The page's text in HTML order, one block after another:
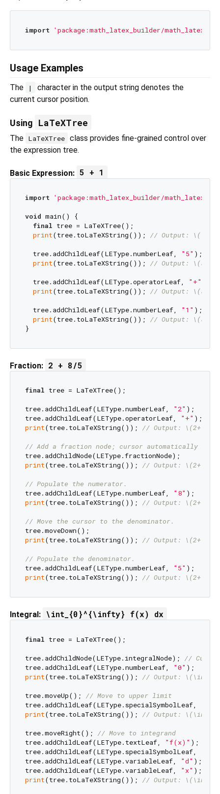
import 'package:math_latex_builder/
Usage Examples
The |
character in the output string denotes the
current cursor position.
Using LaTeXTree
The LaTeXTree class provides fine-grained control over
the expression tree.
Basic Expression: 5 + 1
import 'package:math_latex_builder/
void main() {
final tree = LaTeXTree();
print(tree.toLaTeXString()); // Output: \(|
  tree.addChildLeaf(LEType.numberLeaf,
"5" );
print(tree.toLaTeXString()); // Output: \(5|
  tree.addChildLeaf(LEType.operatorLeaf,
"+"
print(tree.toLaTeXString()); // Output: \(5+|
  tree.addChildLeaf(LEType.numberLeaf,
"1" );
print(tree.toLaTeXString()); // Output: \(5+1|
Fraction: 2 + 8/5
final tree = LaTeXTree();
tree.addChildLeaf(LEType.numberLeaf, "2" );
tree.addChildLeaf(LEType.operatorLeaf,
"+"
print(tree.toLaTeXString()); // Output: \(2+|
// Add a fraction node; cursor automatically
print(tree.toLaTeXString()); // Output:
// Populate the numerator.
tree.addChildLeaf(LEType.numberLeaf,
"8"
print(tree.toLaTeXString()); // Output:
// Move the cursor to the denominator.
print(tree.toLaTeXString()); // Output:
// Populate the denominator.
tree.addChildLeaf(LEType.numberLeaf,
"5"
print(tree.toLaTeXString()); // Output:
Integral: \int_{0}^{\infty} f(x) dx
final tree = LaTeXTree();
tree.addChildNode(LEType.integralNode);
//
tree.addChildLeaf(LEType.numberLeaf,
"0"
print(tree.toLaTeXString()); // Output:
tree.moveUp();
// Move to upper limit
tree.addChildLeaf(LEType.specialSymbolLeaf,
print(tree.toLaTeXString()); // Output:
tree.moveRight();
// Move to integrand
tree.addChildLeaf(LEType.textLeaf,
"f(x)" );
tree.addChildLeaf(LEType.specialSymbolLeaf,
tree.addChildLeaf(LEType.variableLeaf,
"d" );
tree.addChildLeaf(LEType.variableLeaf,
"x"
print(tree.toLaTeXString()); // Output: